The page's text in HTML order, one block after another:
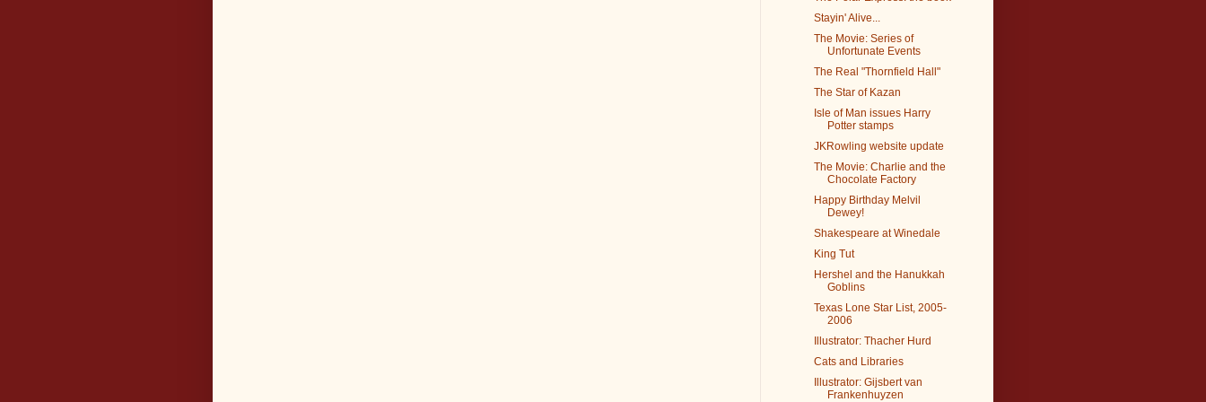
Stayin' Alive...
The Movie: Series of
Unfortunate Events
The Real "Thornfield Hall"
The Star of Kazan
Isle of Man issues Harry
Potter stamps
JKRowling website update
The Movie: Charlie and the
Chocolate Factory
Happy Birthday Melvil
Dewey!
Shakespeare at Winedale
King Tut
Hershel and the Hanukkah
Goblins
Texas Lone Star List, 2005-
2006
Illustrator: Thacher Hurd
Cats and Libraries
Illustrator: Gijsbert van
Frankenhuyzen